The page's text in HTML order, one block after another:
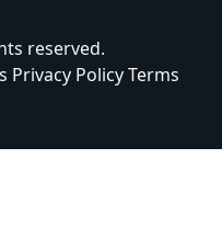
reserved.
Privacy PolicyTerms